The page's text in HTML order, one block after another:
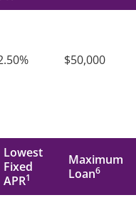
$50,000
Lowest
Fixed
APR1
Maximum
Loan6